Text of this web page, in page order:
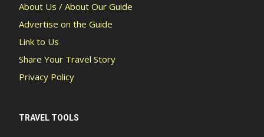
About Us / About Our Guide
Advertise on the Guide
Link to Us
Share Your Travel Story
Privacy Policy
TRAVEL TOOLS